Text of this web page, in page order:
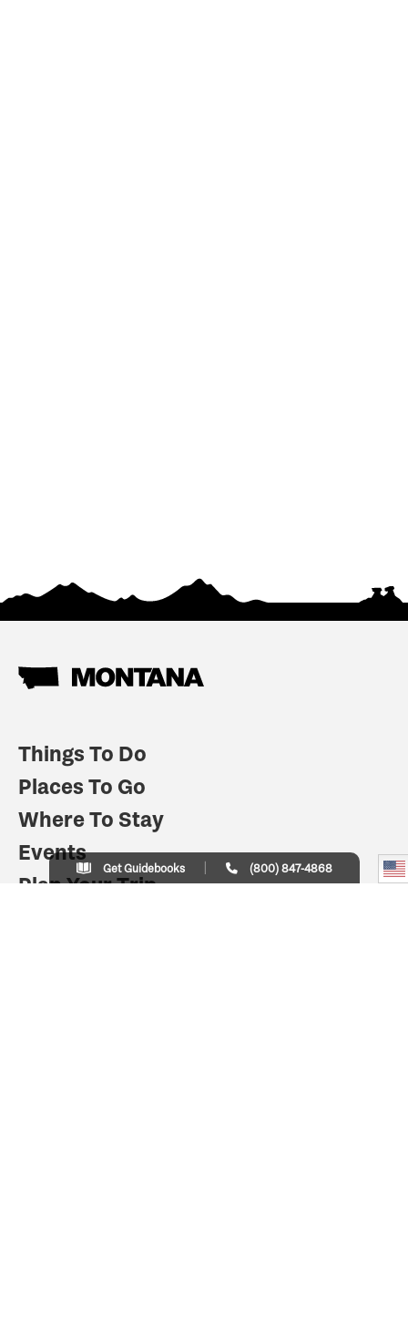
Things To Do
Places To Go
Where To Stay
Events
Plan Your Trip
Get Guidebooks (800) 847-4868